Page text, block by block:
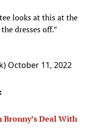
looks at this at the
dresses off.”
October 11, 2022
Bronny’s Deal With